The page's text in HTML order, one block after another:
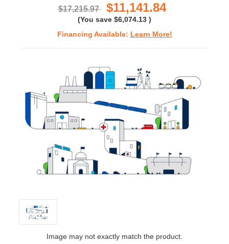
$17,215.97 $11,141.84
(You save $6,074.13 )
Financing Available: Learn More!
Image may not exactly match the product.